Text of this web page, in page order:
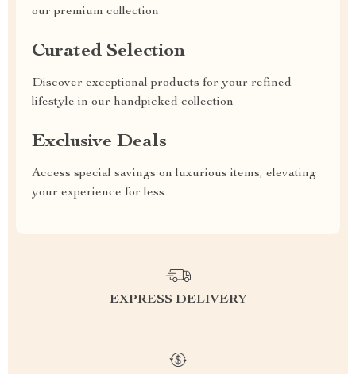
our premium collection
Curated Selection
Discover exceptional products for your refined
lifestyle in our handpicked collection
Exclusive Deals
Access special savings on luxurious items, elevating
your experience for less
EXPRESS DELIVERY